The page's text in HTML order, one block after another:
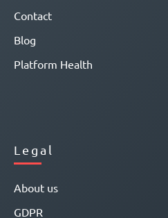
Contact
Blog
Platform Health
Legal
About us
GDPR